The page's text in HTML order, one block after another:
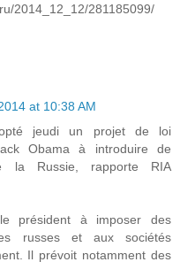
2014_12_12/281185099/
at 10:38 AM
jeudi un projet de loi
Obama à introduire de
la Russie, rapporte RIA
président à imposer des
russes et aux sociétés
Il prévoit notamment des